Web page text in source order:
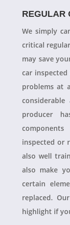
REGULAR
We simply
critical
may save
car
problems at
producer
inspected or
also well
also make
certain
replaced.
highlight if